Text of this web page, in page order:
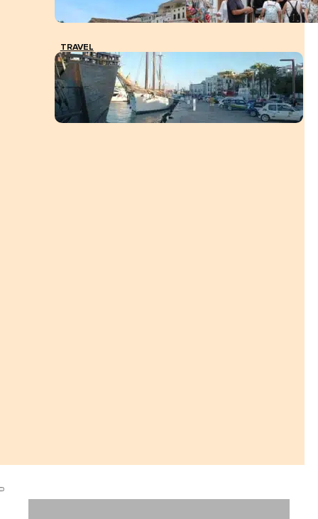
TRAVEL